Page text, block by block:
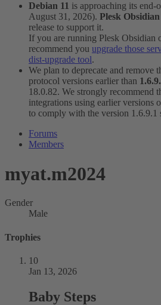
Debian 11 is approaching its
August 31, 2026). Plesk Obsidian
release to support it.
If you are running Plesk Obsidian
recommend you upgrade those
dist-upgrade tool.
We plan to deprecate and remove
protocol versions earlier than
18.0.82. We strongly recommend
integrations using earlier
to comply with the version 1.6.9.1
Forums
Members
myat.m2024
Gender
Male
Trophies
10
Jan 13, 2026
Baby Steps